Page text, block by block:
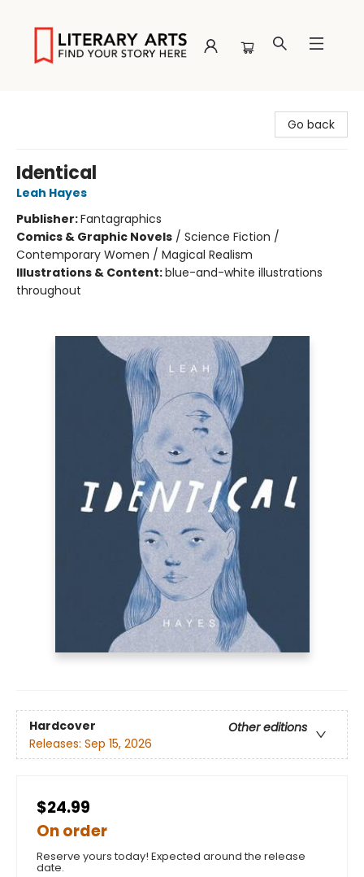
Go back
Identical
Leah Hayes
Publisher:Fantagraphics
Comics & Graphic Novels / Science Fiction /
Contemporary Women / Magical Realism
Illustrations & Content:blue-and-white illustrations
throughout
Hardcover
Other editions
Releases: Sep 15, 2026
$24.99
On order
Reserve yours today! Expected around the release
date.